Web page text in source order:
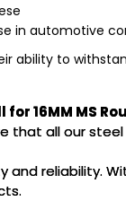
in automotive
ability to
16MM MS
that all our
and reliability.